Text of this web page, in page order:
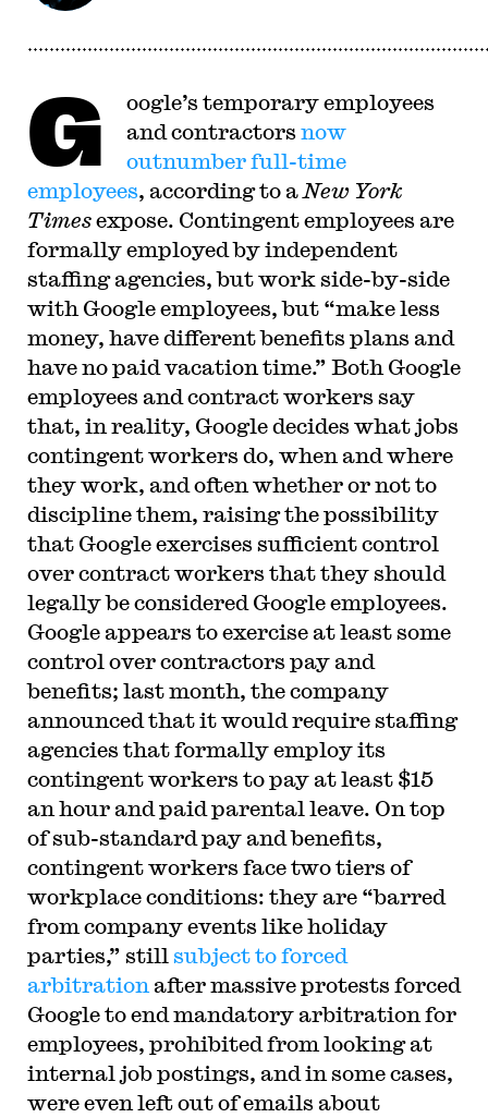
G
oogle’s temporary employees
and contractors now
outnumber full-time
employees, according to a New York
Timesexpose. Contingent employees are
formally employed by independent
staffing agencies, but work side-by-side
with Google employees, but “make less
money, have different benefits plans and
have no paid vacation time.” Both Google
employees and contract workers say
that, in reality, Google decides what jobs
contingent workers do, when and where
they work, and often whether or not to
discipline them, raising the possibility
that Google exercises sufficient control
over contract workers that they should
legally be considered Google employees.
Google appears to exercise at least some
control over contractors pay and
benefits; last month, the company
announced that it would require staffing
agencies that formally employ its
contingent workers to pay at least $15
an hour and paid parental leave. On top
of sub-standard pay and benefits,
contingent workers face two tiers of
workplace conditions: they are “barred
from company events like holiday
parties,” still subject to forced
arbitration after massive protests forced
Google to end mandatory arbitration for
employees, prohibited from looking at
internal job postings, and in some cases,
were even left out of emails about